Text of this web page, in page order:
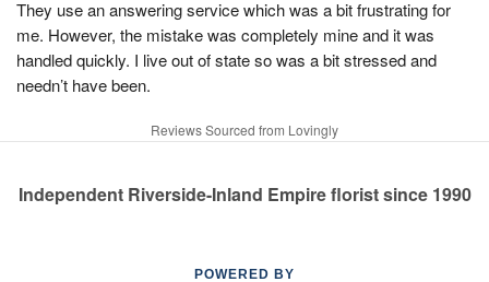
They use an answering service which was a bit frustrating for
me. However, the mistake was completely mine and it was
handled quickly. I live out of state so was a bit stressed and
needn’t have been.
Reviews Sourced from Lovingly
Independent Riverside-Inland Empire florist since 1990
POWERED BY